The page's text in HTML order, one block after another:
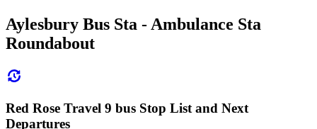
Aylesbury Bus Sta - Ambulance Sta
Roundabout
Red Rose Travel 9 bus Stop List and Next
Departures